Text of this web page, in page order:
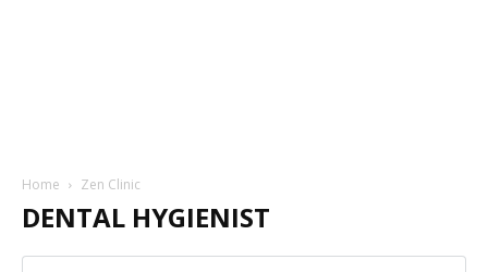
Home Zen Clinic
DENTAL HYGIENIST